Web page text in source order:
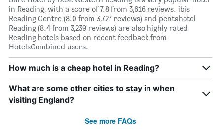
in Reading, with a score of 7.8 from 3,616 reviews. ibis
Reading Centre (8.0 from 3,727 reviews) and pentahotel
Reading (8.4 from 3,239 reviews) are also highly rated
Reading hotels based on recent feedback from
HotelsCombined users.
How much is a cheap hotel in Reading?
What are some other cities to stay in when
visiting England?
See more FAQs